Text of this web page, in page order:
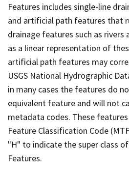
Features includes single-line
and artificial path features that
drainage features such as rivers
as a linear representation of
artificial path features may
USGS National Hydrographic
in many cases the features do
equivalent feature and will not
metadata codes. These features
Feature Classification Code
"H" to indicate the super class
Features.